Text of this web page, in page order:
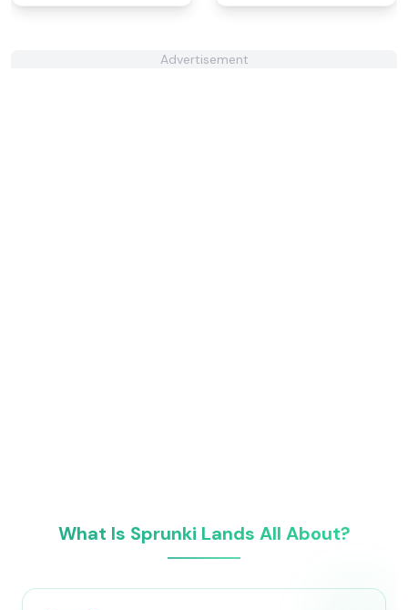
Advertisement
What Is Sprunki Lands All About?